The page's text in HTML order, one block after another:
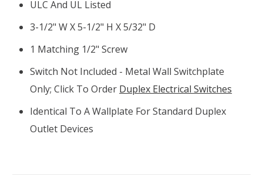
ULC And UL Listed
3-1/2" W X 5-1/2" H X 5/32" D
1 Matching 1/2" Screw
Switch Not Included - Metal Wall Switchplate
Only; Click To Order Duplex Electrical Switches
Identical To A Wallplate For Standard Duplex
Outlet Devices